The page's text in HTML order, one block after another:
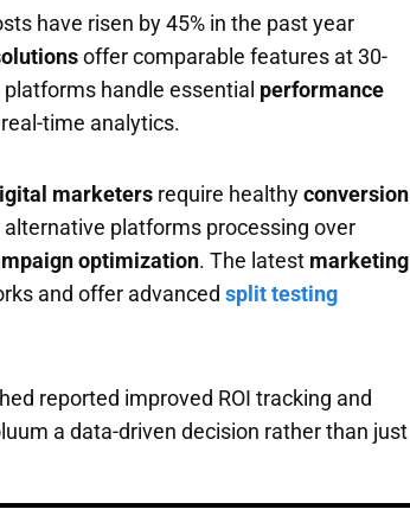
have risen by 45% in the past year
offer comparable features at 30-
handle essential performance
time analytics.
marketers require healthyconversion
platforms processing over
optimization. The latest marketing
and offer advanced split testing
reported improved ROI tracking and
a data-driven decision rather than just